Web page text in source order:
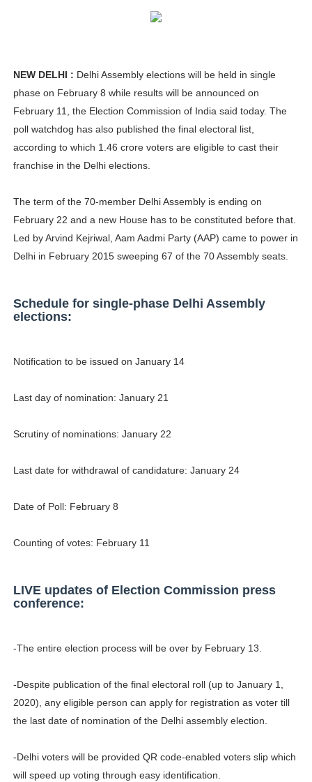
How to Dress Like Kylie Jenner in 2026 – Casual to
Oh Polly Models List - All Neena Swim Wear Models
Shein Plus Size Models Names List - Instagram and
Lise Charmel Model Names List - (Updated) Faces of
Tatjana Dragovic: Know Serbian Beauty Who Is Goran
Mary Yousefi (@mimiiyous) - Persian-Moroccon
Hanna Schmidt – Career, Social Media, OnlyFans &
Celebrities Brand: The Biggest Celebrity Makeup
Successful Fashion Collaborations: The Best Brand
NEW DELHI : Delhi Assembly elections will be held in single
phase on February 8 while results will be announced on
February 11, the Election Commission of India said today. The
poll watchdog has also published the final electoral list,
according to which 1.46 crore voters are eligible to cast their
franchise in the Delhi elections.
The term of the 70-member Delhi Assembly is ending on
February 22 and a new House has to be constituted before that.
Led by Arvind Kejriwal, Aam Aadmi Party (AAP) came to power in
Delhi in February 2015 sweeping 67 of the 70 Assembly seats.
Schedule for single-phase Delhi Assembly
elections:
Notification to be issued on January 14
Last day of nomination: January 21
Scrutiny of nominations: January 22
Last date for withdrawal of candidature: January 24
Date of Poll: February 8
Counting of votes: February 11
LIVE updates of Election Commission press
conference:
-The entire election process will be over by February 13.
-Despite publication of the final electoral roll (up to January 1,
2020), any eligible person can apply for registration as voter till
the last date of nomination of the Delhi assembly election.
-Delhi voters will be provided QR code-enabled voters slip which
will speed up voting through easy identification.